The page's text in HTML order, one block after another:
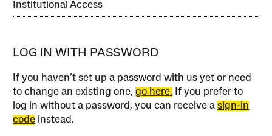
Institutional Access
LOG IN WITH PASSWORD
If you haven’t set up a password with us yet or need
to change an existing one,go here. If you prefer to
log in without a password, you can receive asign-in
code instead.